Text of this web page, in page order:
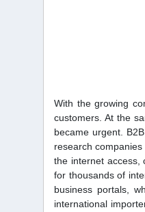
With the growing
customers. At the
became urgent.
research
the internet access,
for thousands of
business portals,
international